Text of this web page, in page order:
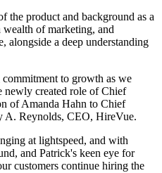
the product and background as a
wealth of marketing, and
alongside a deep understanding
to growth as we
newly created role of Chief
of Amanda Hahn to Chief
A. Reynolds, CEO, HireVue.
at lightspeed, and with
and Patrick's keen eye for
customers continue hiring the